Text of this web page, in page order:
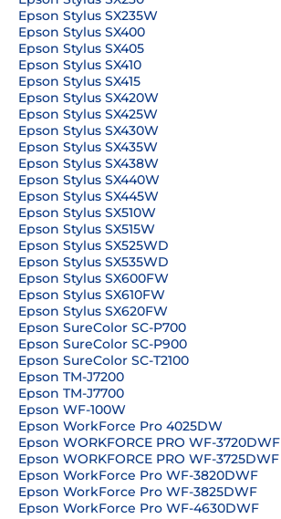
Epson Stylus SX235W
Epson Stylus SX400
Epson Stylus SX405
Epson Stylus SX410
Epson Stylus SX415
Epson Stylus SX420W
Epson Stylus SX425W
Epson Stylus SX430W
Epson Stylus SX435W
Epson Stylus SX438W
Epson Stylus SX440W
Epson Stylus SX445W
Epson Stylus SX510W
Epson Stylus SX515W
Epson Stylus SX525WD
Epson Stylus SX535WD
Epson Stylus SX600FW
Epson Stylus SX610FW
Epson Stylus SX620FW
Epson SureColor SC-P700
Epson SureColor SC-P900
Epson SureColor SC-T2100
Epson TM-J7200
Epson TM-J7700
Epson WF-100W
Epson WorkForce Pro 4025DW
Epson WORKFORCE PRO WF-3720DWF
Epson WORKFORCE PRO WF-3725DWF
Epson WorkForce Pro WF-3820DWF
Epson WorkForce Pro WF-3825DWF
Epson WorkForce Pro WF-4630DWF